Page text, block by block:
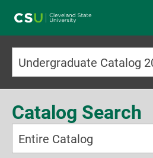
Catalog Search
Entire Catalog